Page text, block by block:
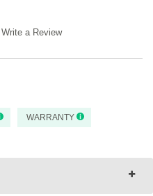
Write a Review
WARRANTY